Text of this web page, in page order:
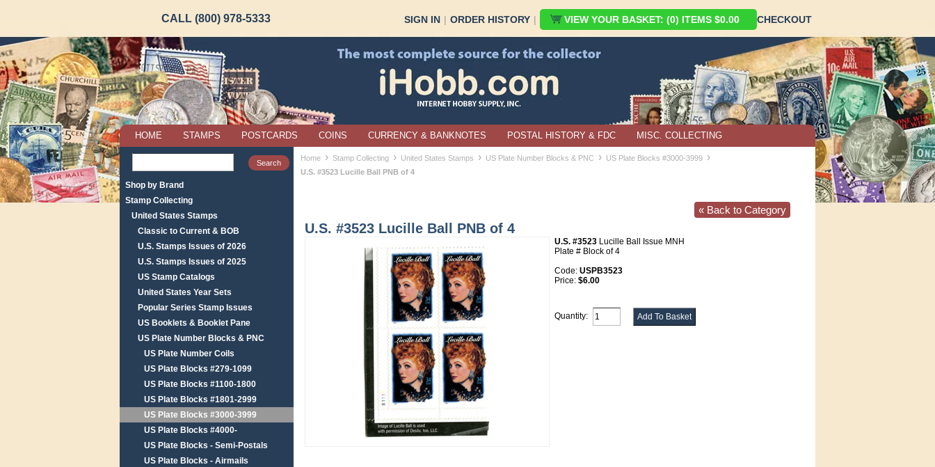
CALL (800) 978-5333 SIGN IN | ORDER HISTORY | VIEW YOUR BASKET: (0) ITEMS $0.00 CHECKOUT
HOME STAMPS POSTCARDS COINS CURRENCY & BANKNOTES POSTAL HISTORY & FDC MISC. COLLECTING
Shop by Brand
Stamp Collecting
United States Stamps
Classic to Current & BOB
U.S. Stamps Issues of 2026
U.S. Stamps Issues of 2025
US Stamp Catalogs
United States Year Sets
Popular Series Stamp Issues
US Booklets & Booklet Pane
US Plate Number Blocks & PNC
US Plate Number Coils
US Plate Blocks #279-1099
US Plate Blocks #1100-1800
US Plate Blocks #1801-2999
US Plate Blocks #3000-3999
US Plate Blocks #4000-
US Plate Blocks - Semi-Postals
US Plate Blocks - Airmails
Home › Stamp Collecting › United States Stamps › US Plate Number Blocks & PNC › US Plate Blocks #3000-3999 ›
U.S. #3523 Lucille Ball PNB of 4
« Back to Category
U.S. #3523 Lucille Ball PNB of 4
U.S. #3523 Lucille Ball Issue MNH
Plate # Block of 4
Code: USPB3523
Price: $6.00
Quantity: